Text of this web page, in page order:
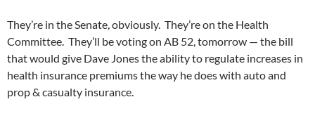
They’re in the Senate, obviously. They’re on the Health
Committee. They’ll be voting on AB 52, tomorrow — the bill
that would give Dave Jones the ability to regulate increases in
health insurance premiums the way he does with auto and
prop & casualty insurance.